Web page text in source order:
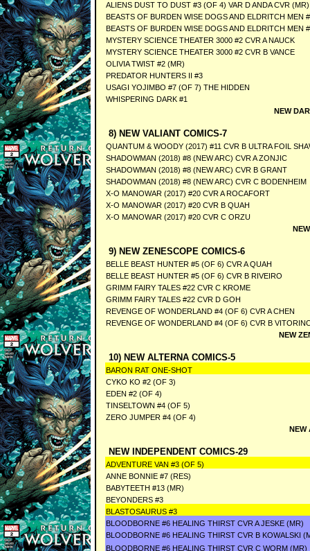
ALIENS DUST TO DUST #3 (OF 4) VAR D ANDA CVR (MR)
BEASTS OF BURDEN WISE DOGS AND ELDRITCH MEN
BEASTS OF BURDEN WISE DOGS AND ELDRITCH MEN
MYSTERY SCIENCE THEATER 3000 #2 CVR A NAUCK
MYSTERY SCIENCE THEATER 3000 #2 CVR B VANCE
OLIVIA TWIST #2 (MR)
PREDATOR HUNTERS II #3
USAGI YOJIMBO #7 (OF 7) THE HIDDEN
WHISPERING DARK #1
NEW
8) NEW VALIANT COMICS-7
QUANTUM & WOODY (2017) #11 CVR B ULTRA FOIL
SHADOWMAN (2018) #8 (NEW ARC) CVR A ZONJIC
SHADOWMAN (2018) #8 (NEW ARC) CVR B GRANT
SHADOWMAN (2018) #8 (NEW ARC) CVR C BODENHEIM
X-O MANOWAR (2017) #20 CVR A ROCAFORT
X-O MANOWAR (2017) #20 CVR B QUAH
X-O MANOWAR (2017) #20 CVR C ORZU
9) NEW ZENESCOPE COMICS-6
BELLE BEAST HUNTER #5 (OF 6) CVR A QUAH
BELLE BEAST HUNTER #5 (OF 6) CVR B RIVEIRO
GRIMM FAIRY TALES #22 CVR C KROME
GRIMM FAIRY TALES #22 CVR D GOH
REVENGE OF WONDERLAND #4 (OF 6) CVR A CHEN
REVENGE OF WONDERLAND #4 (OF 6) CVR B
NEW
10) NEW ALTERNA COMICS-5
BARON RAT ONE-SHOT
CYKO KO #2 (OF 3)
EDEN #2 (OF 4)
TINSELTOWN #4 (OF 5)
ZERO JUMPER #4 (OF 4)
NEW
NEW INDEPENDENT COMICS-29
ADVENTURE VAN #3 (OF 5)
ANNE BONNIE #7 (RES)
BABYTEETH #13 (MR)
BEYONDERS #3
BLASTOSAURUS #3
BLOODBORNE #6 HEALING THIRST CVR A JESKE (MR)
BLOODBORNE #6 HEALING THIRST CVR B KOWALSKI
BLOODBORNE #6 HEALING THIRST CVR C WORM (MR)